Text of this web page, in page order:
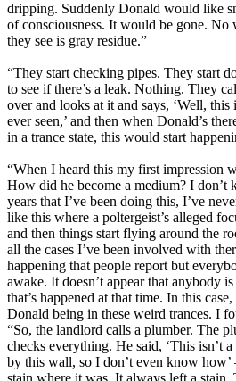
dripping. Suddenly Donald would like
of consciousness. It would be gone.
they see is gray residue.”
“They start checking pipes. They start
to see if there’s a leak. Nothing. They
over and looks at it and says, ‘Well, this
ever seen,’ and then when Donald’s
in a trance state, this would start
“When I heard this my first impression
How did he become a medium? I
years that I’ve been doing this, I’ve
like this where a poltergeist’s alleged
and then things start flying around the
all the cases I’ve been involved with
happening that people report but
awake. It doesn’t appear that anybody
that’s happened at that time. In this
Donald being in these weird trances. I
“So, the landlord calls a plumber. The
checks everything. He said, ‘This isn’t
by this wall, so I don’t even know how’